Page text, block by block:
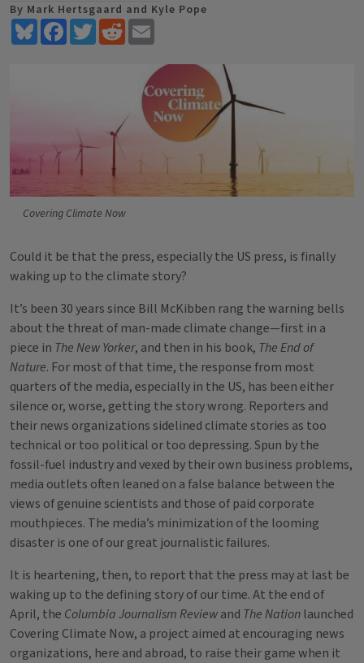
By Mark Hertsgaard and Kyle Pope
BlueskyFacebookTwitterReddit
Covering Climate Now
Could it be that the press, especially the US press, is finally
waking up to the climate story?
It’s been 30 years since Bill McKibben rang the warning bells
about the threat of man-made climate change—first in a
piece in The New Yorker, and then in his book, The End of
Nature. For most of that time, the response from most
quarters of the media, especially in the US, has been either
silence or, worse, getting the story wrong. Reporters and
their news organizations sidelined climate stories as too
technical or too political or too depressing. Spun by the
fossil-fuel industry and vexed by their own business problems,
media outlets often leaned on a false balance between the
views of genuine scientists and those of paid corporate
mouthpieces. The media’s minimization of the looming
disaster is one of our great journalistic failures.
It is heartening, then, to report that the press may at last be
waking up to the defining story of our time. At the end of
April, the Columbia Journalism Reviewand The Nation launched
Covering Climate Now, a project aimed at encouraging news
organizations, here and abroad, to raise their game when it